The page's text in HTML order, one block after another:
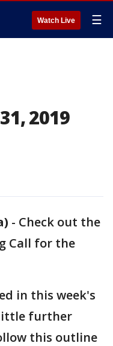
Watch Live ☰
2019
- Check out the
Call for the
in this week's
little further
this outline